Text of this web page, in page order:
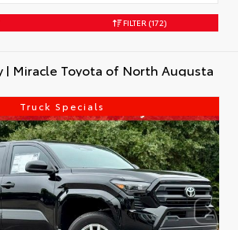
FILTER (172)
Truck Specials